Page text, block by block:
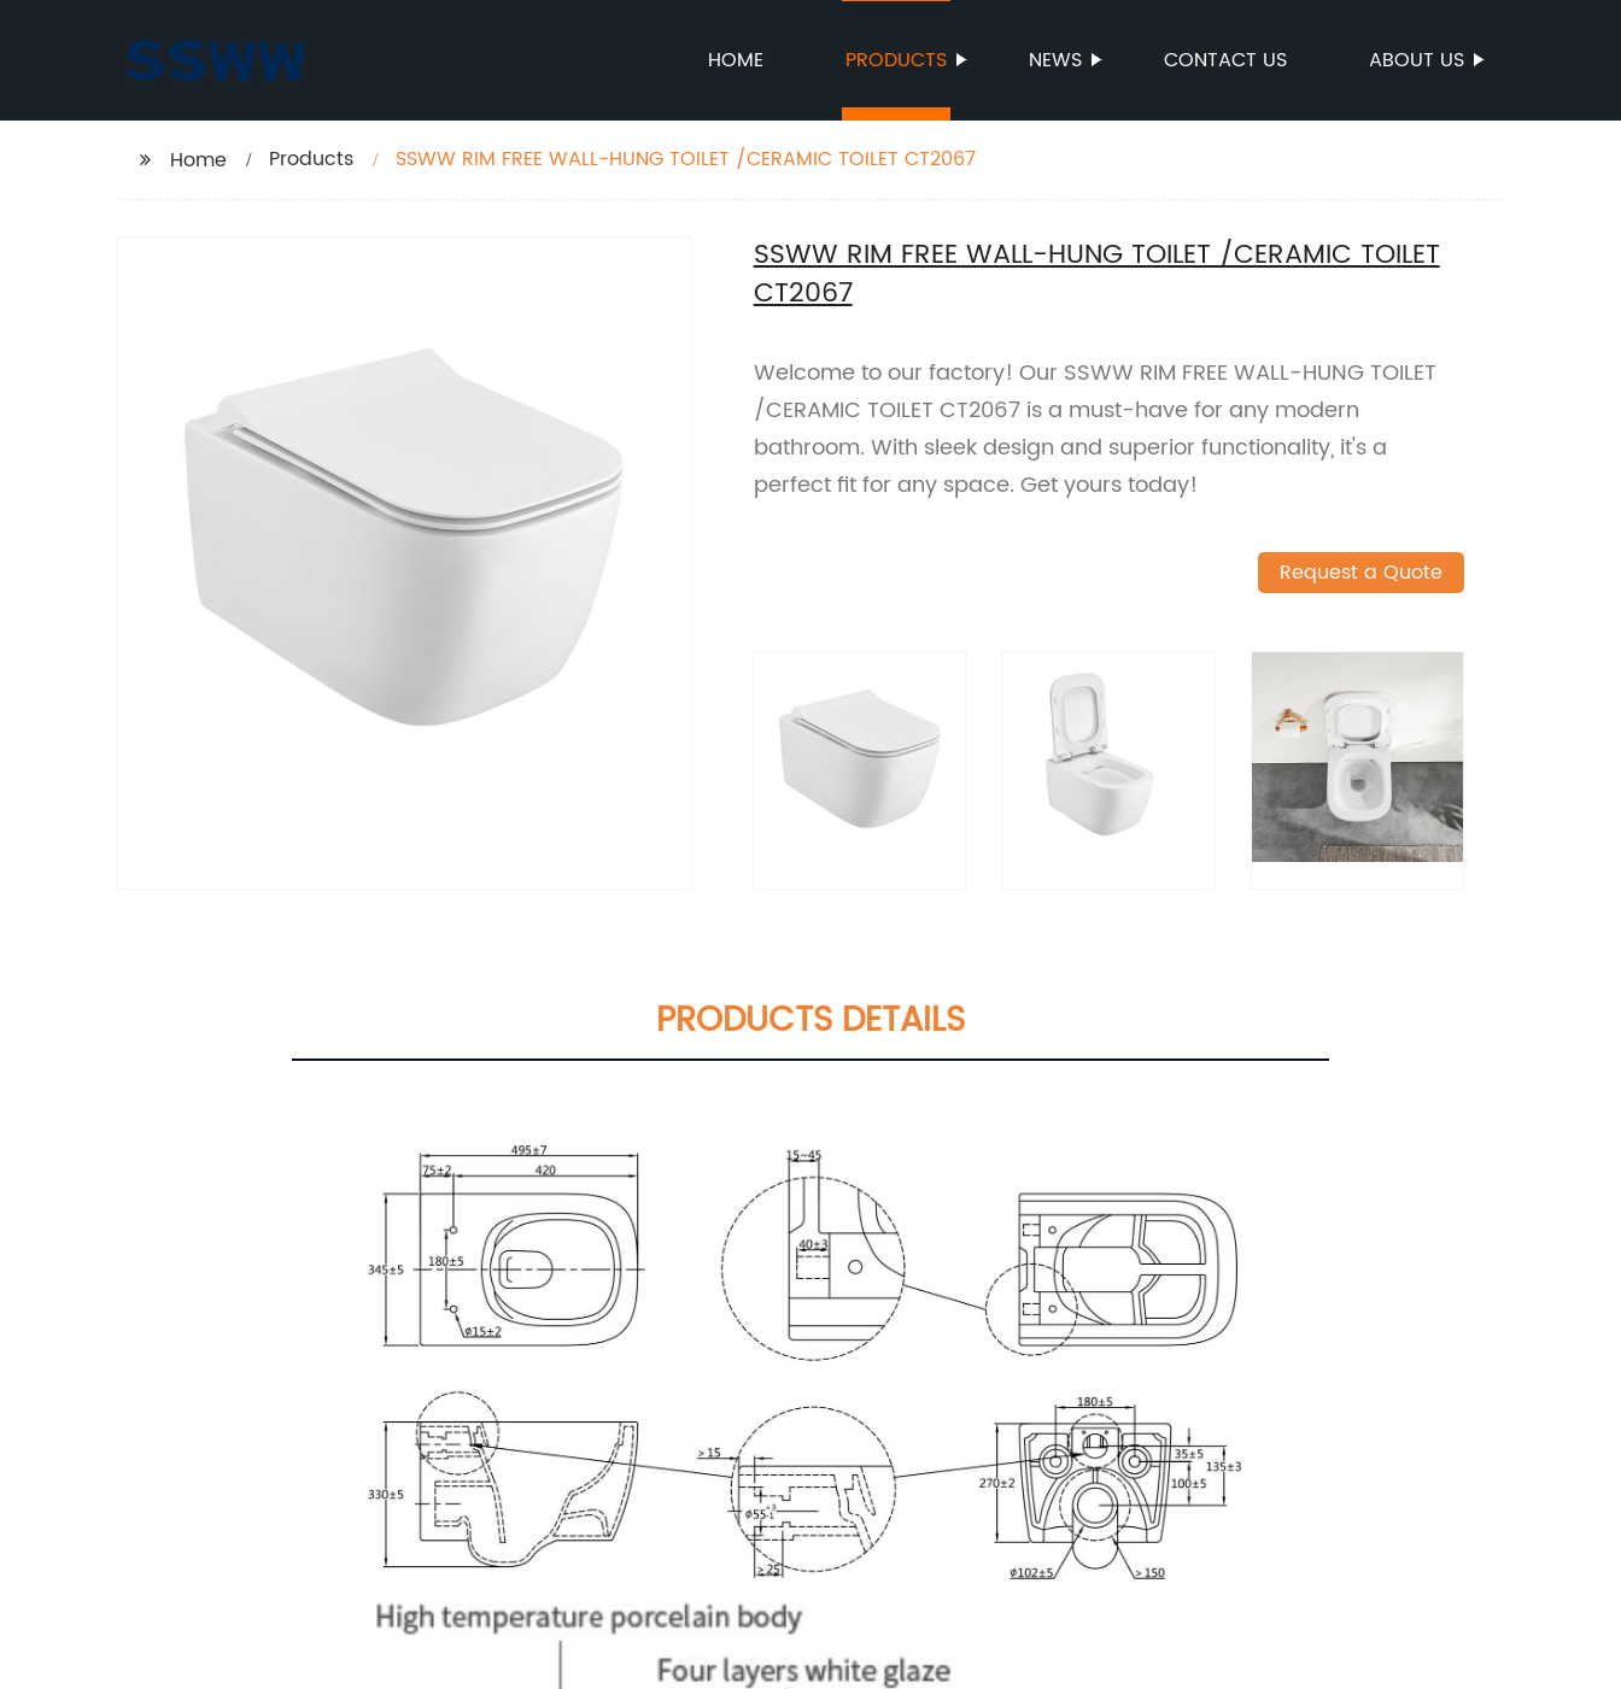
HOME PRODUCTS NEWS CONTACT US ABOUT US
Home Products SSWW RIM FREE WALL-HUNG TOILET /CERAMIC TOILET CT2067
SSWW RIM FREE WALL-HUNG TOILET /CERAMIC TOILET
CT2067
Welcome to our factory! Our SSWW RIM FREE WALL-HUNG TOILET
/CERAMIC TOILET CT2067 is a must-have for any modern
bathroom. With sleek design and superior functionality, it's a
perfect fit for any space. Get yours today!
Request a Quote
PRODUCTS DETAILS